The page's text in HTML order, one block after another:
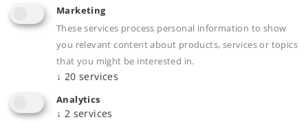
Marketing
These services process personal information to show
you relevant content about products, services or topics
that you might be interested in.
↓ 20 services
Analytics
↓ 2 services